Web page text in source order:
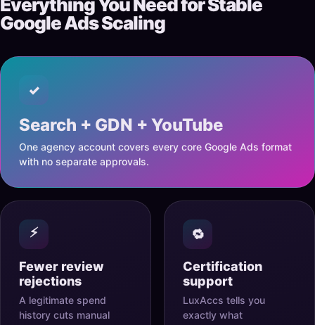
Everything You Need for Stable
Google Ads Scaling
✓
Search + GDN + YouTube
One agency account covers every core Google Ads format
with no separate approvals.
⚡
Fewer review
rejections
A legitimate spend
history cuts manual
🔁
Certification
support
LuxAccs tells you
exactly what